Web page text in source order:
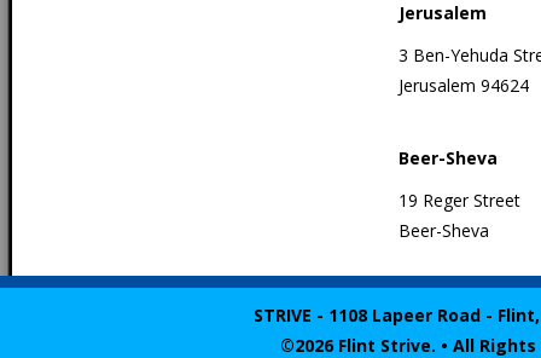
Jerusalem
3 Ben-Yehuda
Jerusalem 94624
Beer-Sheva
19 Reger Street
Beer-Sheva
STRIVE - 1108 Lapeer Road -
©2026 Flint Strive. • All